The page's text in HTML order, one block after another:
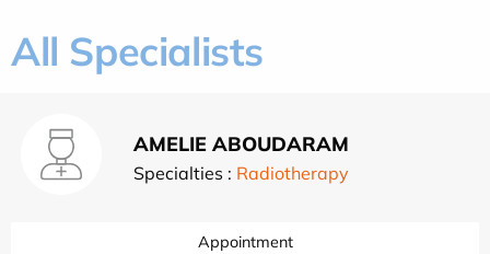
All Specialists
AMELIE ABOUDARAM
Specialties : Radiotherapy
Appointment